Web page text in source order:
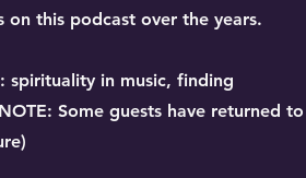
this podcast over the years.
spirituality in music, finding
Some guests have returned to